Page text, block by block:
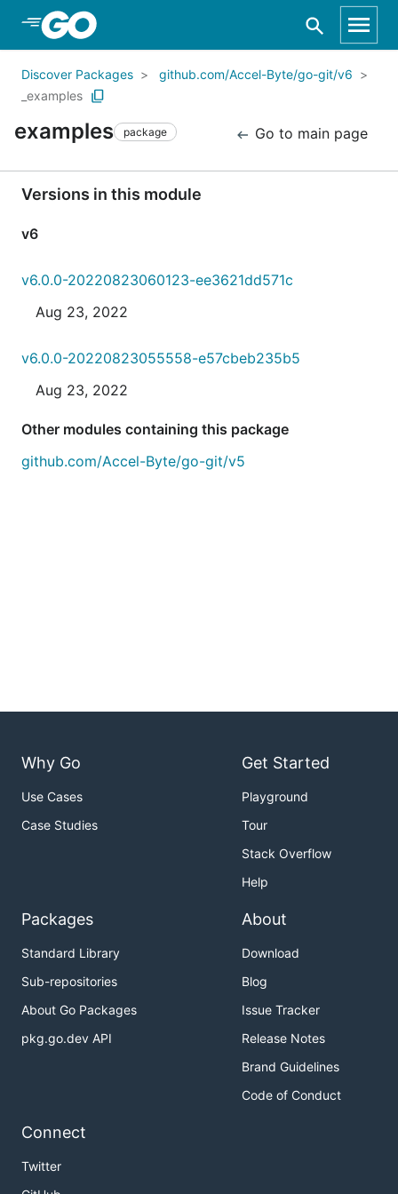
Skip to Main Content
Discover Packages
github.com/Accel-Byte/go-git/v6
_examples
examples package Go to main page
Versions in this module
v6
v6.0.0-20220823060123-ee3621dd571c
Aug 23, 2022
v6.0.0-20220823055558-e57cbeb235b5
Aug 23, 2022
Other modules containing this package
github.com/Accel-Byte/go-git/v5
Why Go
Use Cases
Case Studies
Get Started
Playground
Tour
Stack Overflow
Help
Packages
Standard Library
Sub-repositories
About Go Packages
pkg.go.dev API
About
Download
Blog
Issue Tracker
Release Notes
Brand Guidelines
Code of Conduct
Connect
Twitter